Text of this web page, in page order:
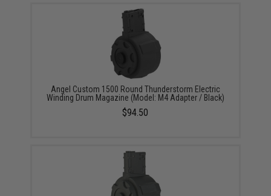
Angel Custom 1500 Round Thunderstorm Electric
Winding Drum Magazine (Model: M4 Adapter / Black)
$94.50